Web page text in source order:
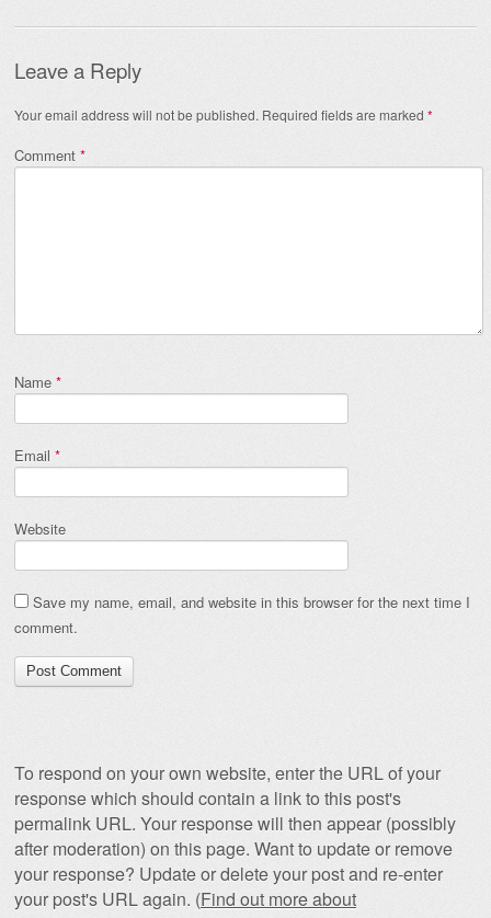
Leave a Reply
Your email address will not be published. Required fields are marked *
Comment *
Name *
Email *
Website
Save my name, email, and website in this browser for the next time I
comment.
To respond on your own website, enter the URL of your
response which should contain a link to this post's
permalink URL. Your response will then appear (possibly
after moderation) on this page. Want to update or remove
your response? Update or delete your post and re-enter
your post's URL again. (Find out more about